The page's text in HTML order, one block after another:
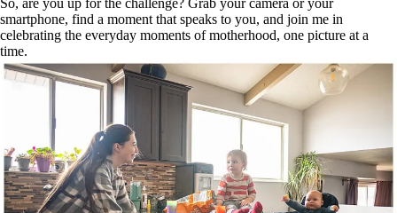
So, are you up for the challenge? Grab your camera or your
smartphone, find a moment that speaks to you, and join me in
celebrating the everyday moments of motherhood, one picture at a
time.